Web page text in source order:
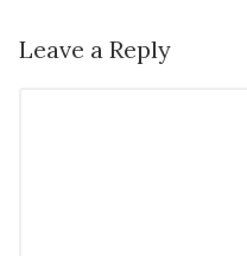
Leave a Reply